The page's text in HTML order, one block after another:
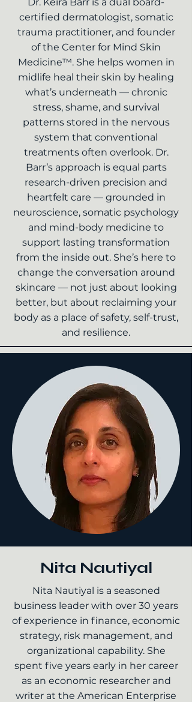
certified dermatologist, somatic
trauma practitioner, and founder
of the Center for Mind Skin
Medicine™. She helps women in
midlife heal their skin by healing
what’s underneath — chronic
stress, shame, and survival
patterns stored in the nervous
system that conventional
treatments often overlook. Dr.
Barr’s approach is equal parts
research-driven precision and
heartfelt care — grounded in
neuroscience, somatic psychology
and mind-body medicine to
support lasting transformation
from the inside out. She’s here to
change the conversation around
skincare — not just about looking
better, but about reclaiming your
body as a place of safety, self-trust,
and resilience.
Nita Nautiyal
Nita Nautiyal is a seasoned
business leader with over 30 years
of experience in finance, economic
strategy, risk management, and
organizational capability. She
spent five years early in her career
as an economic researcher and
writer at the American Enterprise